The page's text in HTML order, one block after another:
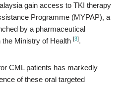
gain access to TKI therapy
Programme (MYPAP), a
by a pharmaceutical
Ministry of Health [3].
CML patients has markedly
of these oral targeted